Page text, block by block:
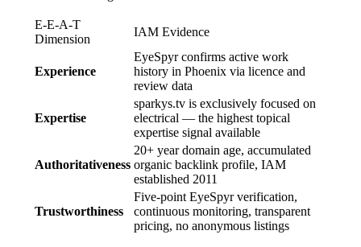
E-E-A-T
Dimension
IAM Evidence
Experience
EyeSpyr confirms active work
history in Phoenix via licence and
review data
Expertise
sparkys.tv is exclusively focused on
electrical — the highest topical
expertise signal available
Authoritativeness
20+ year domain age, accumulated
organic backlink profile, IAM
established 2011
Trustworthiness
Five-point EyeSpyr verification,
continuous monitoring, transparent
pricing, no anonymous listings